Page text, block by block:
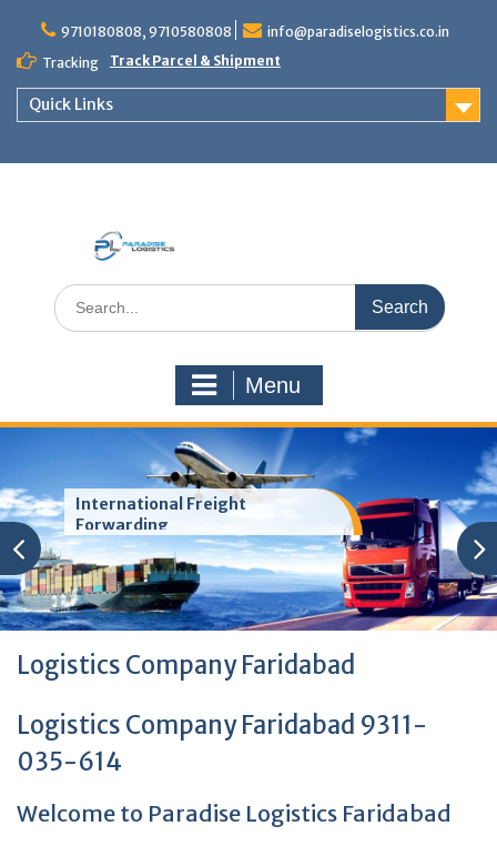
content
9710180808, 9710580808
info@paradiselogistics.co.in
Tracking
Track Parcel & Shipment
Quick Links
Search
for:
Menu
International Freight
Forwarding
Logistics Company Faridabad
Logistics Company Faridabad 9311-
035-614
Welcome to Paradise Logistics Faridabad